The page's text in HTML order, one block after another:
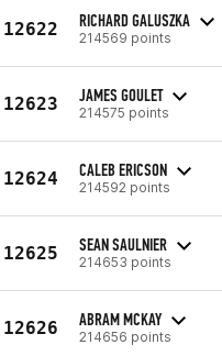
12622 RICHARD GALUSZKA
214569 points
12623 JAMES GOULET
214575 points
12624 CALEB ERICSON
214592 points
12625 SEAN SAULNIER
214653 points
12626 ABRAM MCKAY
214656 points